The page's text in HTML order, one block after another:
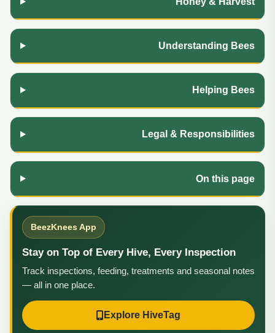
Understanding Bees
Helping Bees
Legal & Responsibilities
On this page
BeezKnees App
Stay on Top of Every Hive, Every Inspection
Track inspections, feeding, treatments and seasonal notes
— all in one place.
Explore HiveTag